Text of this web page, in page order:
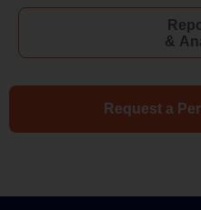
&
Request a